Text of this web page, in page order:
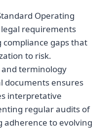
Operating
legal requirements
gaps that
to risk.
terminology
documents ensures
interpretative
regular audits of
adherence to evolving